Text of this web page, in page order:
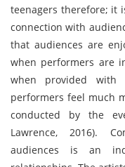
teenagers therefore; it
connection with
that audiences are
when performers are
when provided
performers feel much
conducted by the
Lawrence, 2016).
audiences is an